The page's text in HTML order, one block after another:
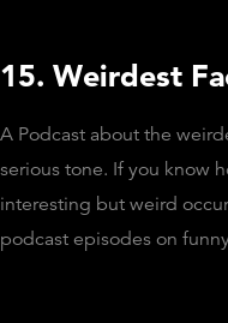
15. Weirdest
A Podcast about the
serious tone. If you know
interesting but weird
podcast episodes on